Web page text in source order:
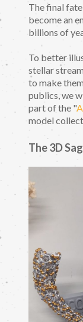
The final
become an
billions of
To better
stellar
to make
publics, we
part of the "
model
The 3D